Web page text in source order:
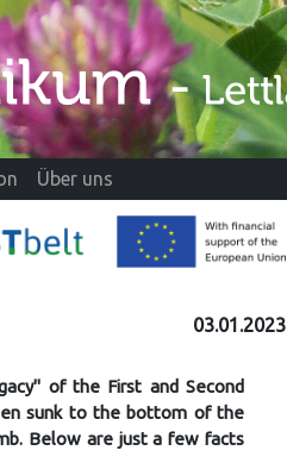
Über uns
03.01.2023
of the First and Second
sunk to the bottom of the
Below are just a few facts